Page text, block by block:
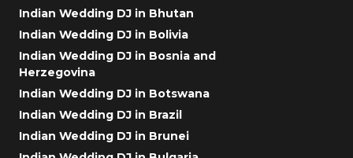
Indian Wedding DJ in Bhutan
Indian Wedding DJ in Bolivia
Indian Wedding DJ in Bosnia and
Herzegovina
Indian Wedding DJ in Botswana
Indian Wedding DJ in Brazil
Indian Wedding DJ in Brunei